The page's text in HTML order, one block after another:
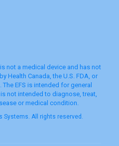
not a medical device and has not
Health Canada, the U.S. FDA, or
EFS is intended for general
not intended to diagnose, treat,
or medical condition.
Systems. All rights reserved.